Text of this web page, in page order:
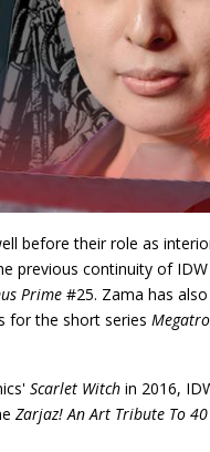
before their role as
previous continuity of
Prime #25. Zama has
for the short series
Scarlet Witch in 2016,
Zarjaz! An Art Tribute To